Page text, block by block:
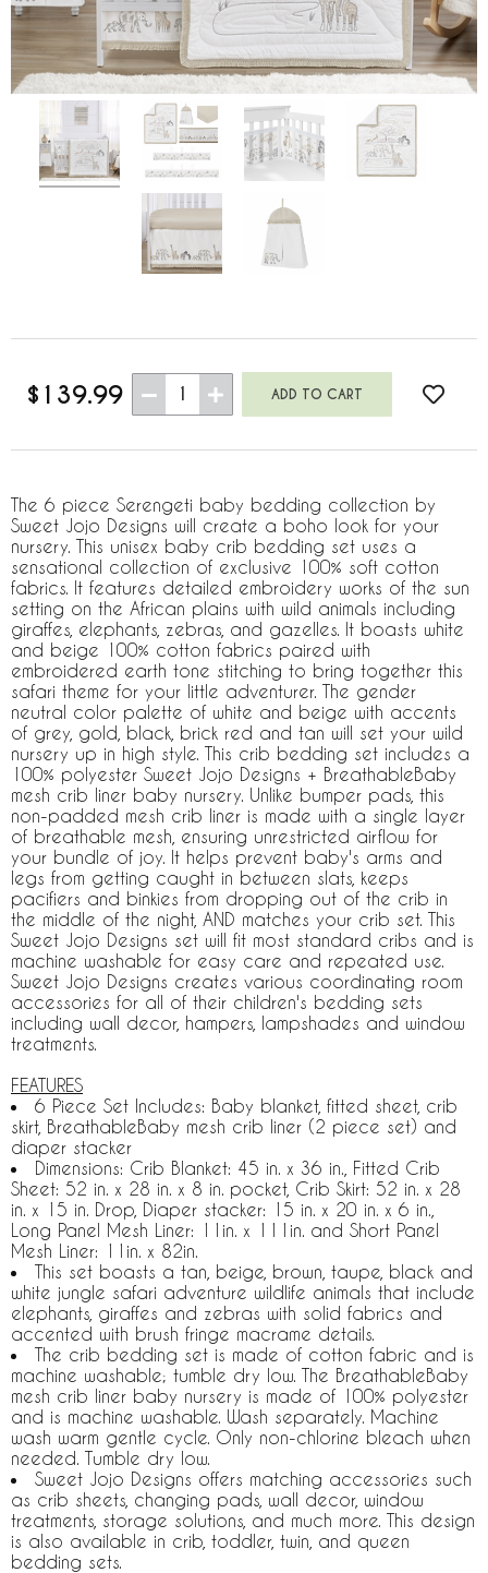
$139.99 1
The 6 piece Serengeti baby bedding collection by
Sweet Jojo Designs will create a boho look for your
nursery. This unisex baby crib bedding set uses a
sensational collection of exclusive 100% soft cotton
fabrics. It features detailed embroidery works of the sun
setting on the African plains with wild animals including
giraffes, elephants, zebras, and gazelles. It boasts white
and beige 100% cotton fabrics paired with
embroidered earth tone stitching to bring together this
safari theme for your little adventurer. The gender
neutral color palette of white and beige with accents
of grey, gold, black, brick red and tan will set your wild
nursery up in high style. This crib bedding set includes a
100% polyester Sweet Jojo Designs + BreathableBaby
mesh crib liner baby nursery. Unlike bumper pads, this
non-padded mesh crib liner is made with a single layer
of breathable mesh, ensuring unrestricted airflow for
your bundle of joy. It helps prevent baby's arms and
legs from getting caught in between slats, keeps
pacifiers and binkies from dropping out of the crib in
the middle of the night, AND matches your crib set. This
Sweet Jojo Designs set will fit most standard cribs and is
machine washable for easy care and repeated use.
Sweet Jojo Designs creates various coordinating room
accessories for all of their children's bedding sets
including wall decor, hampers, lampshades and window
treatments.
FEATURES
6 Piece Set Includes: Baby blanket, fitted sheet, crib
skirt, BreathableBaby mesh crib liner (2 piece set) and
diaper stacker
Dimensions: Crib Blanket: 45 in. x 36 in., Fitted Crib
Sheet: 52 in. x 28 in. x 8 in. pocket, Crib Skirt: 52 in. x 28
in. x 15 in. Drop, Diaper stacker: 15 in. x 20 in. x 6 in.,
Long Panel Mesh Liner: 11in. x 111in. and Short Panel
Mesh Liner: 11in. x 82in.
This set boasts a tan, beige, brown, taupe, black and
white jungle safari adventure wildlife animals that include
elephants, giraffes and zebras with solid fabrics and
accented with brush fringe macrame details.
The crib bedding set is made of cotton fabric and is
machine washable; tumble dry low. The BreathableBaby
mesh crib liner baby nursery is made of 100% polyester
and is machine washable. Wash separately. Machine
wash warm gentle cycle. Only non-chlorine bleach when
needed. Tumble dry low.
Sweet Jojo Designs offers matching accessories such
as crib sheets, changing pads, wall decor, window
treatments, storage solutions, and much more. This design
is also available in crib, toddler, twin, and queen
bedding sets.